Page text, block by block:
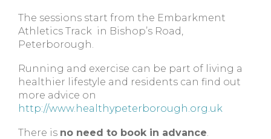
The sessions start from the Embarkment
Athletics Track in Bishop’s Road,
Peterborough.
Running and exercise can be part of living a
healthier lifestyle and residents can find out
more advice on
http://www.healthypeterborough.org.uk
There is no need to book in advance.